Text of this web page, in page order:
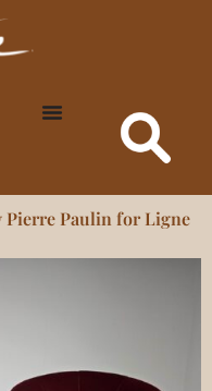
Pierre Paulin for Ligne